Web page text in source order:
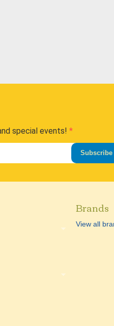
special events!
Subscribe
Brands
View all